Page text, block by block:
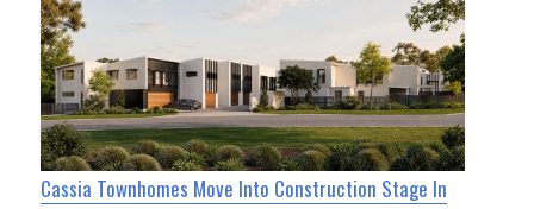
Cassia Townhomes Move Into Construction Stage In